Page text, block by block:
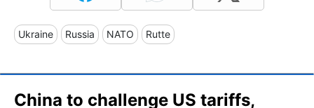
Ukraine Russia NATO Rutte
China to challenge US tariffs,